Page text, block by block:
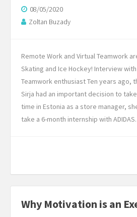
08/05/2020
Zoltan Buzady
Remote Work and Virtual Teamwork
Skating and Ice Hockey! Interview
Teamwork enthusiast Ten years ago,
Sirja had an important decision to
time in Estonia as a store manager,
take a 6-month internship with
Why Motivation is an